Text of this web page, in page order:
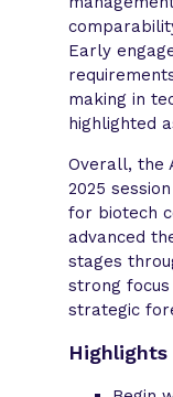
Early
making in
highlighted
Overall, the
2025
for biotech
advanced
stages
strong
strategic
Highlights